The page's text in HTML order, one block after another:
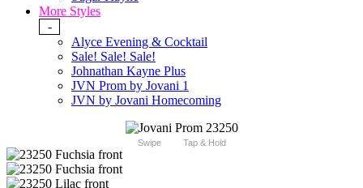
More Styles
-
Alyce Evening & Cocktail
Sale! Sale! Sale!
Johnathan Kayne Plus
JVN Prom by Jovani 1
JVN by Jovani Homecoming
Swipe Tap & Hold